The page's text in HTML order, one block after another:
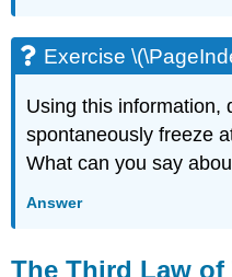
Exercise
Using this information,
spontaneously freeze
What can you say
Answer
The Third Law